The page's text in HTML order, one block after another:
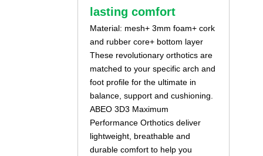
lasting comfort
Material: mesh+ 3mm foam+ cork
and rubber core+ bottom layer
These revolutionary orthotics are
matched to your specific arch and
foot profile for the ultimate in
balance, support and cushioning.
ABEO 3D3 Maximum
Performance Orthotics deliver
lightweight, breathable and
durable comfort to help you